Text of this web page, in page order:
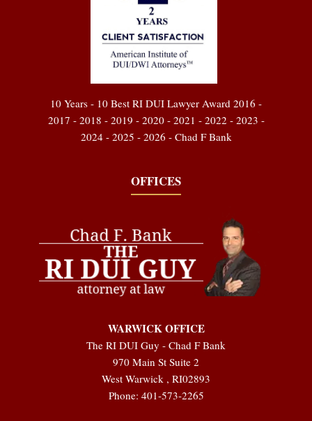
10 Years - 10 Best RI DUI Lawyer Award 2016 -
2017 - 2018 - 2019 - 2020 - 2021 - 2022 - 2023 -
2024 - 2025 - 2026 - Chad F Bank
OFFICES
WARWICK OFFICE
The RI DUI Guy - Chad F Bank
970 Main St Suite 2
West Warwick , RI02893
Phone: 401-573-2265